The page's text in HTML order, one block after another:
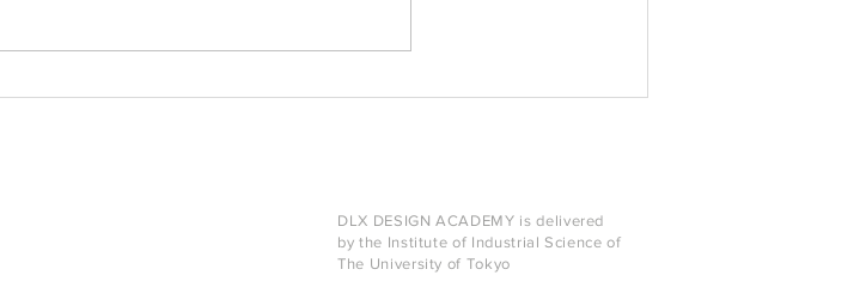
DLX DESIGN ACADEMY is delivered
by the Institute of Industrial Science of
The University of Tokyo